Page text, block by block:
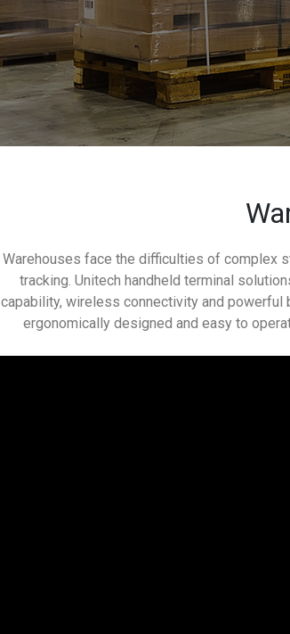
Warehouses face the difficulties of complex
tracking. Unitech handheld terminal
capability, wireless connectivity and powerful
ergonomically designed and easy to